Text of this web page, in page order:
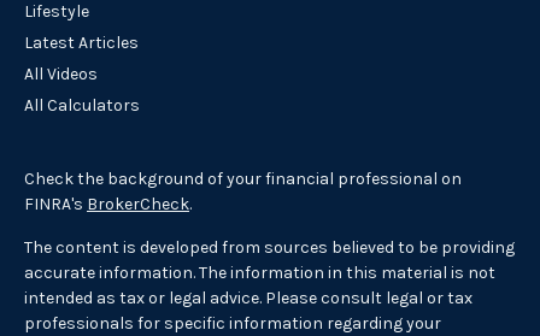
Lifestyle
Latest Articles
All Videos
All Calculators
Check the background of your financial professional on
FINRA's BrokerCheck.
The content is developed from sources believed to be providing
accurate information. The information in this material is not
intended as tax or legal advice. Please consult legal or tax
professionals for specific information regarding your